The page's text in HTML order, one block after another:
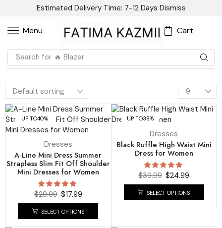
Estimated Delivery Time: 7-12 Days Dismiss
Menu Cart
Search for 🔥 Blazer
UP TO40%
Dresses
A-Line Mini Dress Summer
Strapless Slim Fit Off Shoulder
Mini Dresses for Women
$29.99 $17.99
SELECT OPTIONS
UP TO38%
Dresses
Black Ruffle High Waist Mini
Dress for Women
$39.99 $24.99
SELECT OPTIONS